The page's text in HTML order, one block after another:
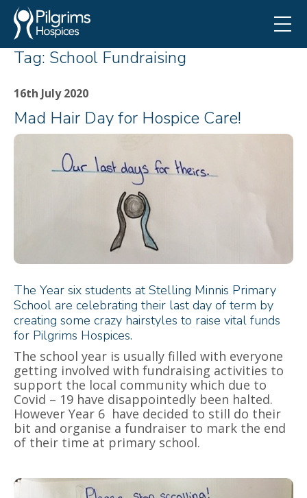
Tag: School Fundraising
16th July 2020
Mad Hair Day for Hospice Care!
The Year six students at Stelling Minnis Primary
School are celebrating their last day of term by
creating some crazy hairstyles to raise vital funds
for Pilgrims Hospices.
The school year is usually filled with everyone
getting involved with fundraising activities to
support the local community which due to
Covid – 19 have disappointedly been halted.
However Year 6 have decided to still do their
bit and organise a fundraiser to mark the end
of their time at primary school.